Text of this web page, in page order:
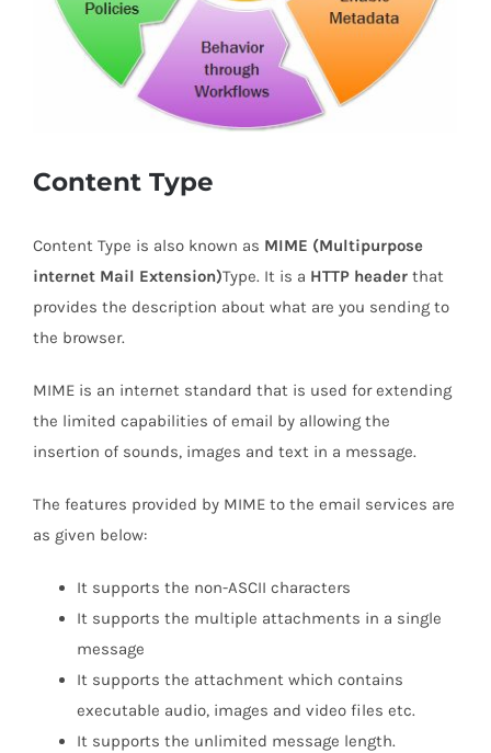
Content Type
Content Type is also known as MIME (Multipurpose
internet Mail Extension)Type. It is a HTTP header that
provides the description about what are you sending to
the browser.
MIME is an internet standard that is used for extending
the limited capabilities of email by allowing the
insertion of sounds, images and text in a message.
The features provided by MIME to the email services are
as given below:
It supports the non-ASCII characters
It supports the multiple attachments in a single
message
It supports the attachment which contains
executable audio, images and video files etc.
It supports the unlimited message length.